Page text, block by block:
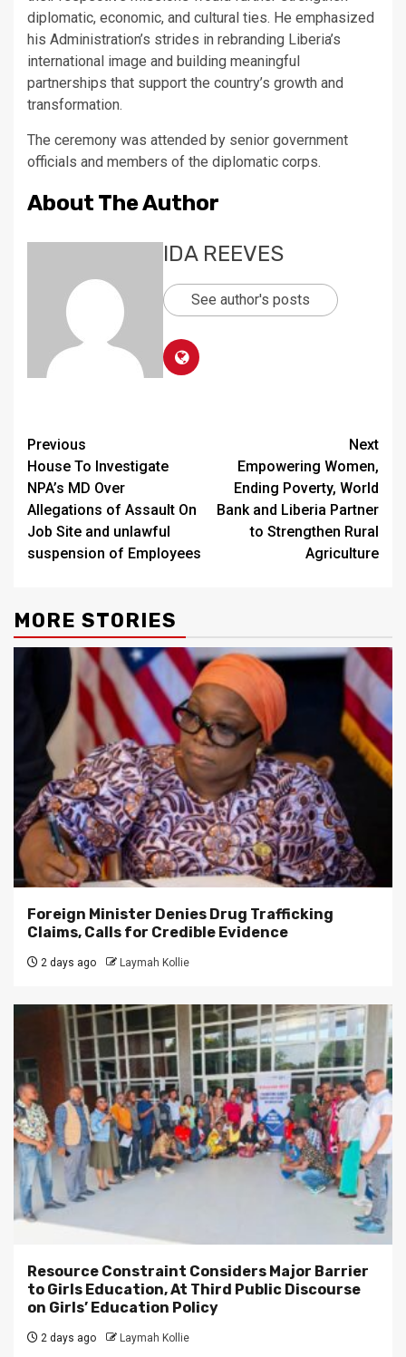
diplomatic, economic, and cultural ties. He emphasized
his Administration’s strides in rebranding Liberia’s
international image and building meaningful
partnerships that support the country’s growth and
transformation.
The ceremony was attended by senior government
officials and members of the diplomatic corps.
About The Author
IDA REEVES
See author's posts
Continue
Reading
Previous
House To Investigate
NPA’s MD Over
Allegations of Assault On
Job Site and unlawful
suspension of Employees
Next
Empowering Women,
Ending Poverty, World
Bank and Liberia Partner
to Strengthen Rural
Agriculture
MORE STORIES
Foreign Minister Denies Drug Trafficking
Claims, Calls for Credible Evidence
2 days ago Laymah Kollie
Resource Constraint Considers Major Barrier
to Girls Education, At Third Public Discourse
on Girls’ Education Policy
2 days ago Laymah Kollie